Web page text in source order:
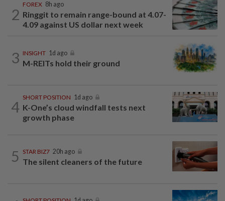
2
FOREX 8h ago
Ringgit to remain range-bound at 4.07-
4.09 against US dollar next week
3 INSIGHT 1d ago
M-REITs hold their ground
4
SHORT POSITION 1d ago
K-One’s cloud windfall tests next
growth phase
5 STAR BIZ7 20h ago
The silent cleaners of the future